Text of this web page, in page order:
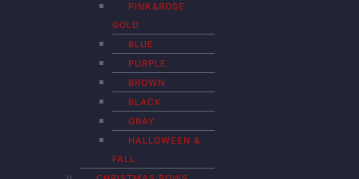
PINK&ROSE
GOLD
BLUE
PURPLE
BROWN
BLACK
GRAY
HALLOWEEN &
FALL